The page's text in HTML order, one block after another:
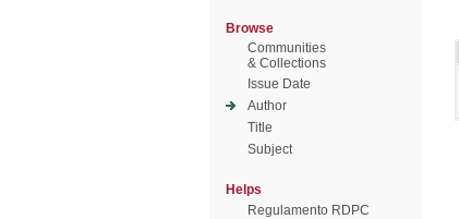
Browse
Communities
& Collections
Issue Date
Author
Title
Subject
Helps
Regulamento RDPC